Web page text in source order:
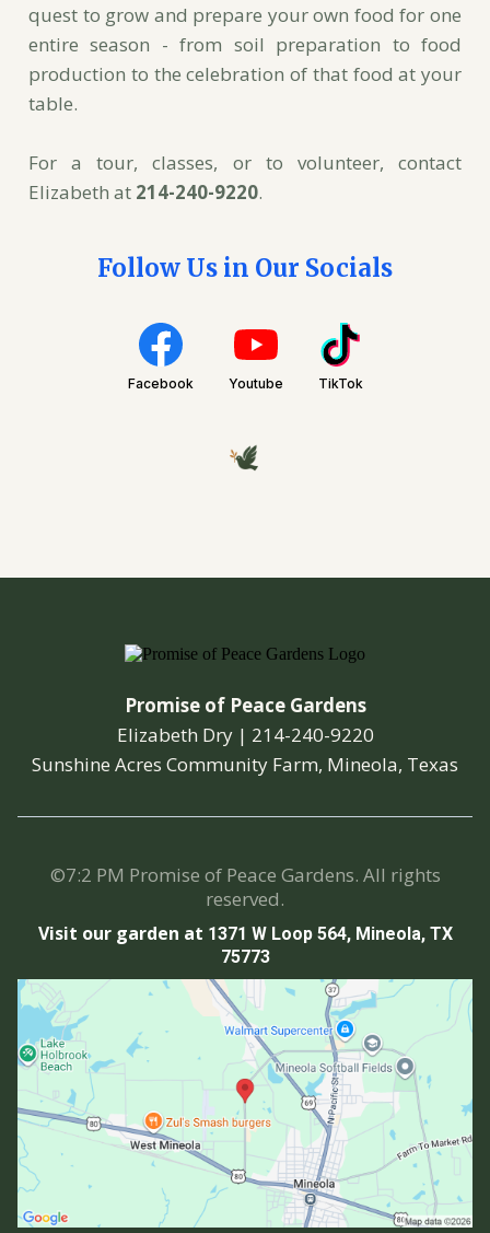
quest to grow and prepare your own food for one
entire season - from soil preparation to food
production to the celebration of that food at your
table.
For a tour, classes, or to volunteer, contact
Elizabeth at 214-240-9220.
Follow Us in Our Socials
Facebook Youtube TikTok
Promise of Peace Gardens
Elizabeth Dry | 214-240-9220
Sunshine Acres Community Farm, Mineola, Texas
©7:2 PM Promise of Peace Gardens. All rights
reserved.
Visit our garden at 1371 W Loop 564, Mineola, TX
75773